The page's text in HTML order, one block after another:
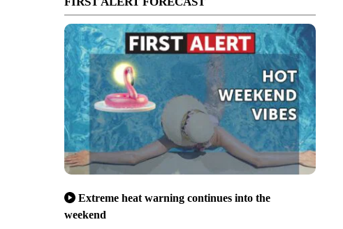
Extreme heat warning continues into the
weekend